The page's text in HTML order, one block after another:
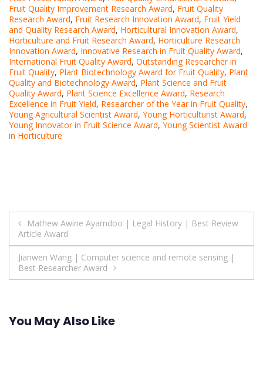
Fruit Quality Improvement Research Award, Fruit Quality
Research Award, Fruit Research Innovation Award, Fruit Yield
and Quality Research Award, Horticultural Innovation Award,
Horticulture and Fruit Research Award, Horticulture Research
Innovation Award, Innovative Research in Fruit Quality Award,
International Fruit Quality Award, Outstanding Researcher in
Fruit Quality, Plant Biotechnology Award for Fruit Quality, Plant
Quality and Biotechnology Award, Plant Science and Fruit
Quality Award, Plant Science Excellence Award, Research
Excellence in Fruit Yield, Researcher of the Year in Fruit Quality,
Young Agricultural Scientist Award, Young Horticulturist Award,
Young Innovator in Fruit Science Award, Young Scientist Award
in Horticulture
Post
navigation
Mathew Awine Ayamdoo | Legal History | Best Review
Article Award
Jianwen Wang | Computer science and remote sensing |
Best Researcher Award
You May Also Like